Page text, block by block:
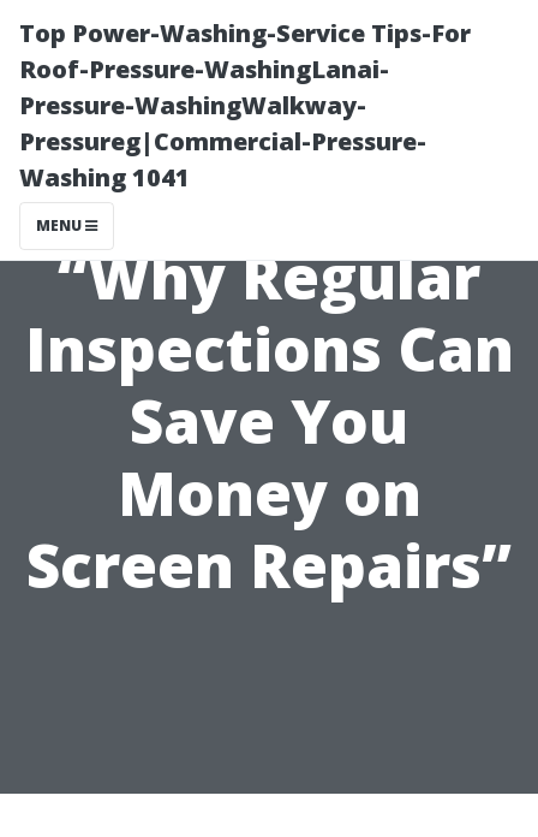
Top Power-Washing-Service Tips-For
Roof-Pressure-WashingLanai-
Pressure-WashingWalkway-
Pressureg|Commercial-Pressure-
Washing 1041
MENU
“Why Regular
Inspections Can
Save You
Money on
Screen Repairs”